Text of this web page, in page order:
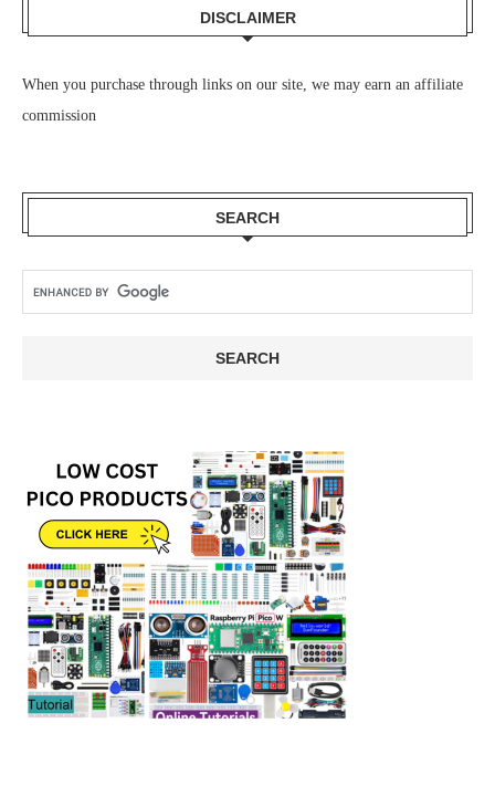
DISCLAIMER
When you purchase through links on our site, we may earn an affiliate
commission
SEARCH